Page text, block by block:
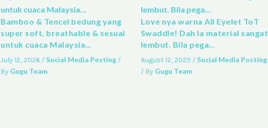
Bamboo & Tencel bedung yang
super soft, breathable & sesuai
untuk cuaca Malaysia…
July 12, 2026 /Social Media Posting /
By Gugu Team
Love nya warna All Eyelet ToT
Swaddle! Dah la material sangat
lembut. Bila pega…
August 12, 2025 /Social Media Posting
/ By Gugu Team